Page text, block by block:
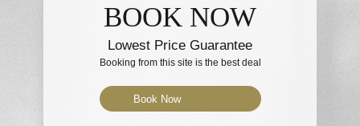
BOOK NOW
Lowest Price Guarantee
Booking from this site is the best deal
Book Now